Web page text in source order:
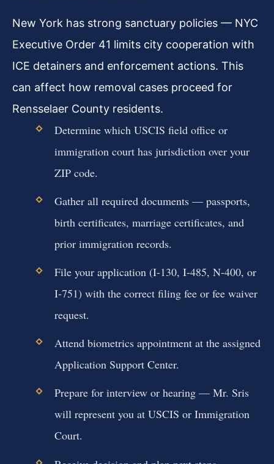
New York has strong sanctuary policies — NYC
Executive Order 41 limits city cooperation with
ICE detainers and enforcement actions. This
can affect how removal cases proceed for
Rensselaer County residents.
Determine which USCIS field office or
immigration court has jurisdiction over your
ZIP code.
Gather all required documents — passports,
birth certificates, marriage certificates, and
prior immigration records.
File your application (I-130, I-485, N-400, or
I-751) with the correct filing fee or fee waiver
request.
Attend biometrics appointment at the assigned
Application Support Center.
Prepare for interview or hearing — Mr. Sris
will represent you at USCIS or Immigration
Court.